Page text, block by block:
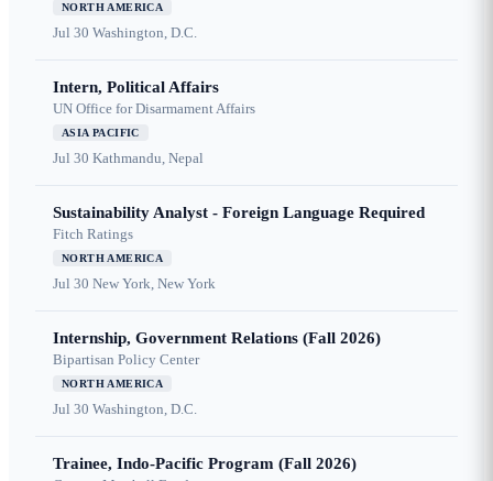
NORTH AMERICA
Jul 30 Washington, D.C.
Intern, Political Affairs
UN Office for Disarmament Affairs
ASIA PACIFIC
Jul 30 Kathmandu, Nepal
Sustainability Analyst - Foreign Language Required
Fitch Ratings
NORTH AMERICA
Jul 30 New York, New York
Internship, Government Relations (Fall 2026)
Bipartisan Policy Center
NORTH AMERICA
Jul 30 Washington, D.C.
Trainee, Indo-Pacific Program (Fall 2026)